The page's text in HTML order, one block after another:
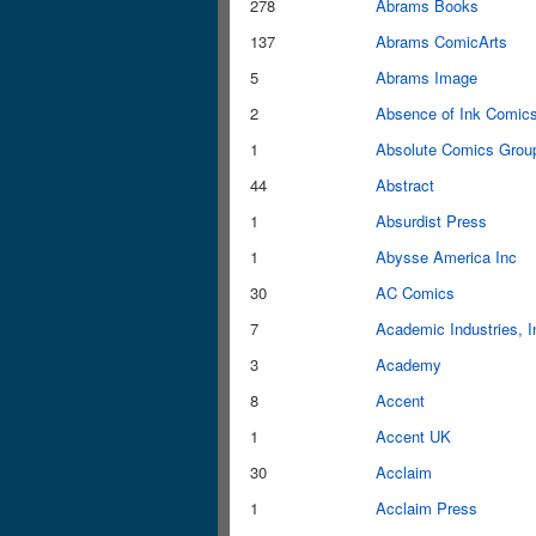
278
Abrams Books
137
Abrams ComicArts
5
Abrams Image
2
Absence of Ink Comics
1
Absolute Comics
44
Abstract
1
Absurdist Press
1
Abysse America Inc
30
AC Comics
7
Academic Industries,
3
Academy
8
Accent
1
Accent UK
30
Acclaim
1
Acclaim Press